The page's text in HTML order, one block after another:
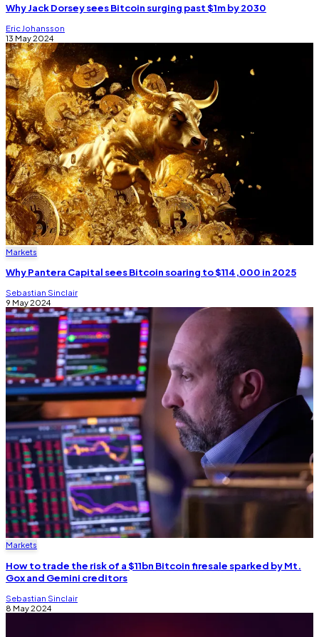
Why Jack Dorsey sees Bitcoin surging past $1m by 2030
Eric Johansson
13 May 2024
Markets
Why Pantera Capital sees Bitcoin soaring to $114,000 in 2025
Sebastian Sinclair
9 May 2024
Markets
How to trade the risk of a $11bn Bitcoin firesale sparked by Mt.
Gox and Gemini creditors
Sebastian Sinclair
8 May 2024